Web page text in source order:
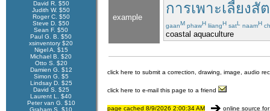
David R. $50
Judith W. $50
Roger C. $50
Steve D. $50
Sean F. $50
Paul G. B. $50
xsinventory $20
Nigel A. $15
Michael B. $20
Otto S. $20
Damien G. $12
Simon G. $5
Lindsay D. $25
David S. $25
Laurent L. $40
Peter van G. $10
Graham S. $10
example
การเพาะเลี้ยงสั
gaanM phawH liiangH satL naamH
coastal aquaculture
click here to submit a correction, drawing, image, audio
click here to e-mail this page to a friend
page cached 8/9/2026 2:00:34 AM online source